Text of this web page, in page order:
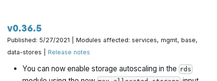
Due to how Terraform handles sensitive data in
Terraform 0.15, we were forced to use thesensitive
andnonsensitiveparams in the
meansthis module now requires Terraform 0.15
and above to use. All the other modules require
v0.36.5
Published: 5/27/2021 | Modules affected: services, mgmt, base,
data-stores |Release notes
You can now enable storage autoscaling in the rds